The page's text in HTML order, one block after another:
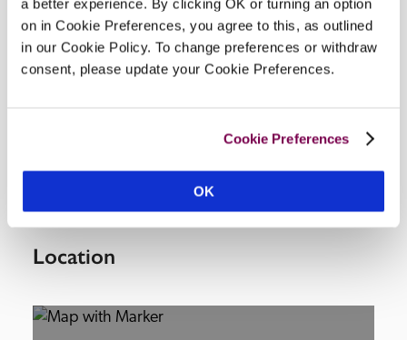
a better experience. By clicking OK or turning an option
on in Cookie Preferences, you agree to this, as outlined
in our Cookie Policy. To change preferences or withdraw
consent, please update your Cookie Preferences.
Cookie Preferences
OK
Facilities
room, civil wedding licence, some off-road parking
Location